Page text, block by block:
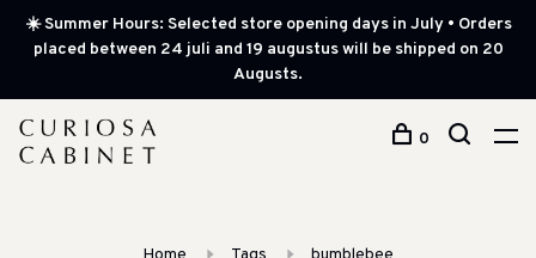
☀️ Summer Hours: Selected store opening days in July • Orders
placed between 24 juli and 19 augustus will be shipped on 20
Augusts.
0